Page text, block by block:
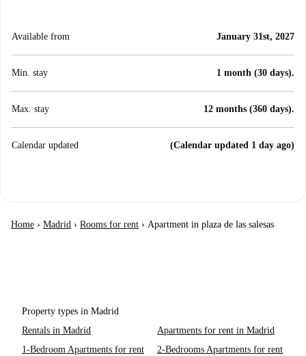
Available from January 31st, 2027
Min. stay 1 month (30 days).
Max. stay 12 months (360 days).
Calendar updated (Calendar updated 1 day ago)
Home › Madrid › Rooms for rent › Apartment in plaza de las salesas
Property types in Madrid
Rentals in Madrid
Apartments for rent in Madrid
1-Bedroom Apartments for rent
2-Bedrooms Apartments for rent